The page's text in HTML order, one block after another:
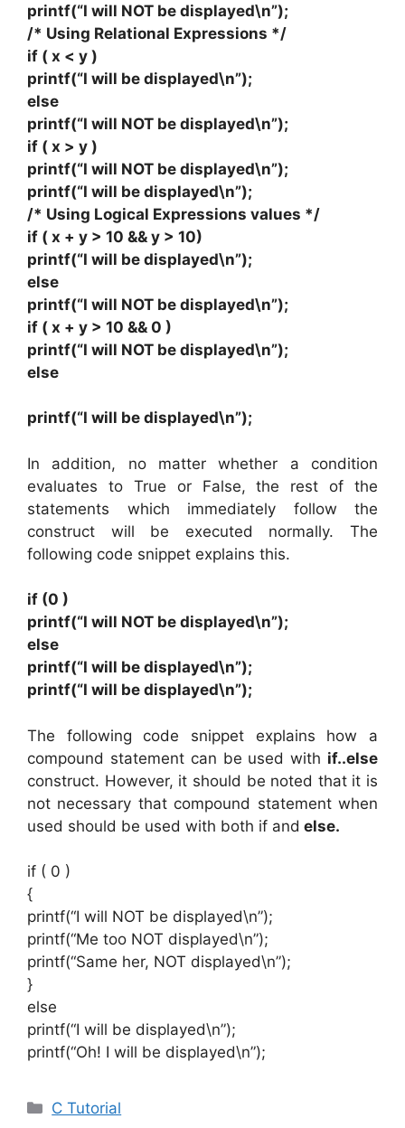
printf(“I will NOT be displayed\n”);
/* Using Relational Expressions */
if ( x < y )
printf(“I will be displayed\n”);
else
printf(“I will NOT be displayed\n”);
if ( x > y )
printf(“I will NOT be displayed\n”);
printf(“I will be displayed\n”);
/* Using Logical Expressions values */
if ( x + y > 10 && y > 10)
printf(“I will be displayed\n”);
else
printf(“I will NOT be displayed\n”);
if ( x + y > 10 && 0 )
printf(“I will NOT be displayed\n”);
else
printf(“I will be displayed\n”);
In addition, no matter whether a condition
evaluates to True or False, the rest of the
statements which immediately follow the
construct will be executed normally. The
following code snippet explains this.
if (0 )
printf(“I will NOT be displayed\n”);
else
printf(“I will be displayed\n”);
printf(“I will be displayed\n”);
The following code snippet explains how a
compound statement can be used with if..else
construct. However, it should be noted that it is
not necessary that compound statement when
used should be used with both if and else.
if ( 0 )
{
printf(“I will NOT be displayed\n”);
printf(“Me too NOT displayed\n”);
printf(“Same her, NOT displayed\n”);
}
else
printf(“I will be displayed\n”);
printf(“Oh! I will be displayed\n”);
Categories
C Tutorial